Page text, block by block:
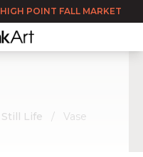
HIGH POINT FALL MARKET
Still Life Vase